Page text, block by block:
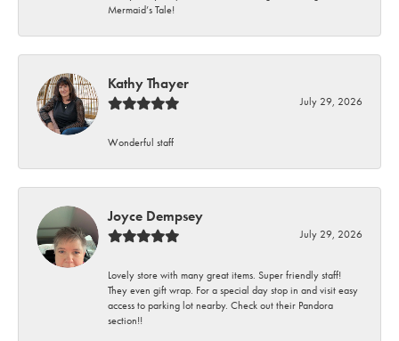
Mermaid’s Tale!
Kathy Thayer
July 29, 2026
Wonderful staff
Joyce Dempsey
July 29, 2026
Lovely store with many great items. Super friendly staff!
They even gift wrap. For a special day stop in and visit easy
access to parking lot nearby. Check out their Pandora
section!!